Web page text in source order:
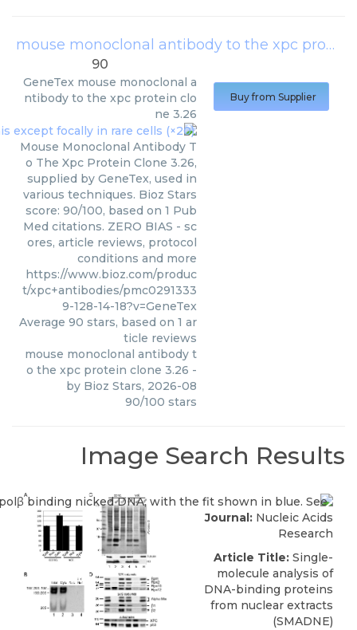
mouse monoclonal antibody to the xpc protein clone 3.26
90
GeneTex mouse monoclonal a
ntibody to the xpc protein clo
ne 3.26
Mouse Monoclonal Antibody T
o The Xpc Protein Clone 3.26,
supplied by GeneTex, used in
various techniques. Bioz Stars
score: 90/100, based on 1 Pub
Med citations. ZERO BIAS - sc
ores, article reviews, protocol
conditions and more
https://www.bioz.com/produc
t/xpc+antibodies/pmc0291333
9-128-14-18?v=GeneTex
Average 90 stars, based on 1 ar
ticle reviews
mouse monoclonal antibody t
o the xpc protein clone 3.26 -
by Bioz Stars, 2026-08
90/100 stars
Buy from Supplier
Image Search Results
Journal: Nucleic Acids
Research
Article Title: Single-
molecule analysis of
DNA-binding proteins
from nuclear extracts
(SMADNE)